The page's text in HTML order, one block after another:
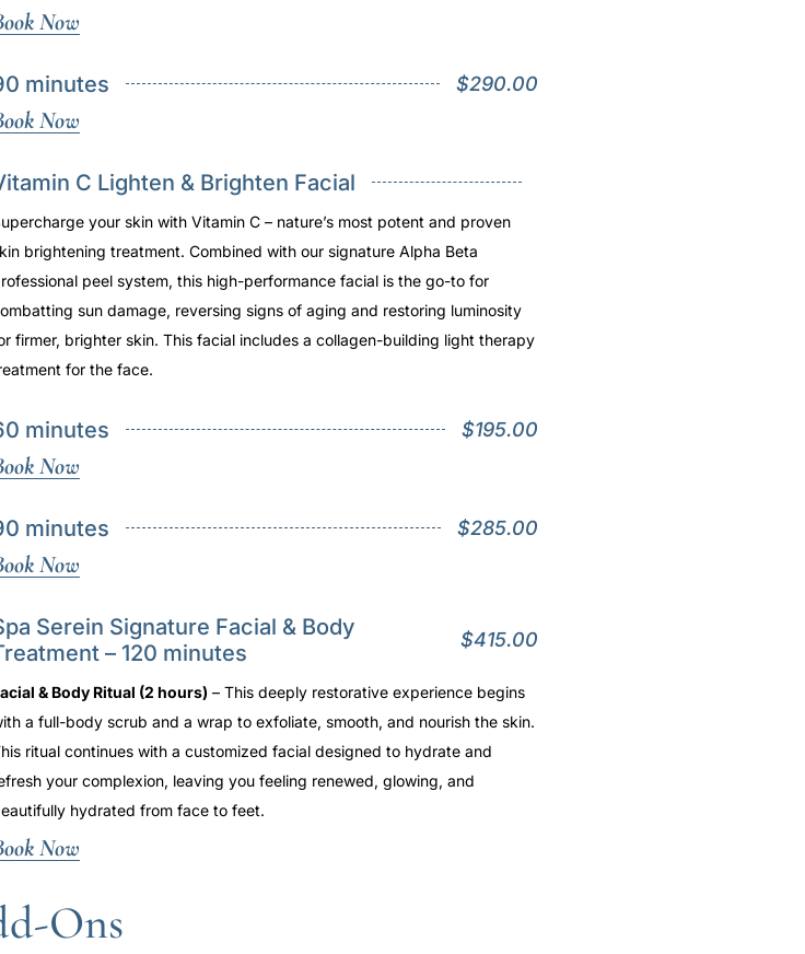
Now
minutes $290.00
Now
C Lighten & Brighten Facial
your skin with Vitamin C – nature’s most potent and proven
brightening treatment. Combined with our signature Alpha Beta
peel system, this high-performance facial is the go-to for
sun damage, reversing signs of aging and restoring luminosity
firmer, brighter skin. This facial includes a collagen-building light therapy
for the face.
minutes $195.00
Now
minutes $285.00
Now
Serein Signature Facial & Body
– 120 minutes
$415.00
& Body Ritual (2 hours) – This deeply restorative experience begins
a full-body scrub and a wrap to exfoliate, smooth, and nourish the skin.
ritual continues with a customized facial designed to hydrate and
your complexion, leaving you feeling renewed, glowing, and
hydrated from face to feet.
Now
Ons